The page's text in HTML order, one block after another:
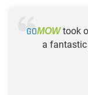
GOMOWtook
a